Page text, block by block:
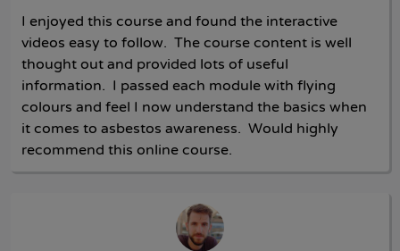
I enjoyed this course and found the interactive
videos easy to follow. The course content is well
thought out and provided lots of useful
information. I passed each module with flying
colours and feel I now understand the basics when
it comes to asbestos awareness. Would highly
recommend this online course.